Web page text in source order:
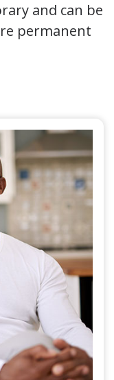
and can be
permanent